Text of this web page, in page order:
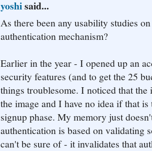
yoshisaid...
As there been any usability studies
authentication mechanism?
Earlier in the year - I opened up an
security features (and to get the 25
things troublesome. I noticed that
the image and I have no idea if that
signup phase. My memory just
authentication is based on validating
can't be sure of - it invalidates that